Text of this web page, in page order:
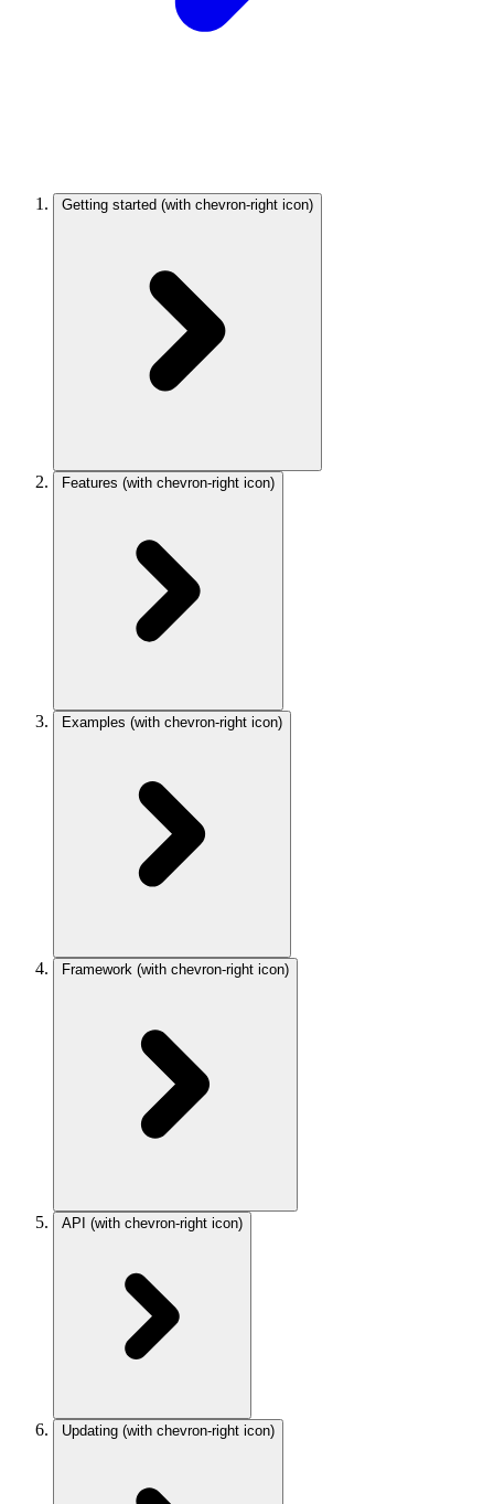
Getting started (with chevron-right icon)
Features (with chevron-right icon)
Examples (with chevron-right icon)
Framework (with chevron-right icon)
API (with chevron-right icon)
Updating (with chevron-right icon)